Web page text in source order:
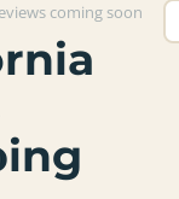
coming soon